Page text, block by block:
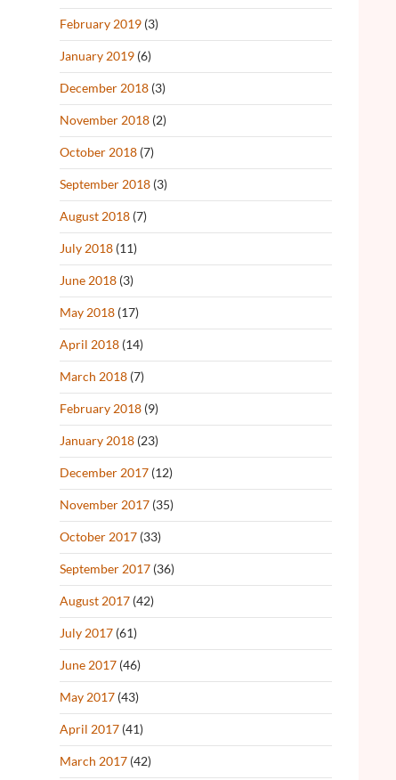
February 2019 (3)
January 2019 (6)
December 2018 (3)
November 2018 (2)
October 2018 (7)
September 2018 (3)
August 2018 (7)
July 2018 (11)
June 2018 (3)
May 2018 (17)
April 2018 (14)
March 2018 (7)
February 2018 (9)
January 2018 (23)
December 2017 (12)
November 2017 (35)
October 2017 (33)
September 2017 (36)
August 2017 (42)
July 2017 (61)
June 2017 (46)
May 2017 (43)
April 2017 (41)
March 2017 (42)